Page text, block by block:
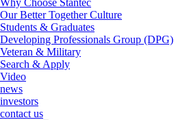
Why Choose Stantec
Our Better Together Culture
Students & Graduates
Developing Professionals Group (DPG)
Veteran & Military
Search & Apply
Video
news
investors
contact us